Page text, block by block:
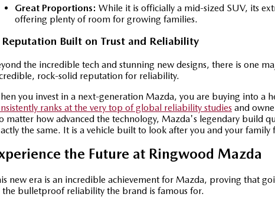
Great Proportions: While it is officially a mid-sized SUV, its
offering plenty of room for growing families.
Built on Trust and Reliability
the incredible tech and stunning new designs, there is one
rock-solid reputation for reliability.
you invest in a next-generation Mazda, you are buying into a
ranks at the very top of global reliability studies and
matter how advanced the technology, Mazda's legendary build
the same. It is a vehicle built to look after you and your
the Future at Ringwood Mazda
new era is an incredible achievement for Mazda, proving that
the bulletproof reliability the brand is famous for.